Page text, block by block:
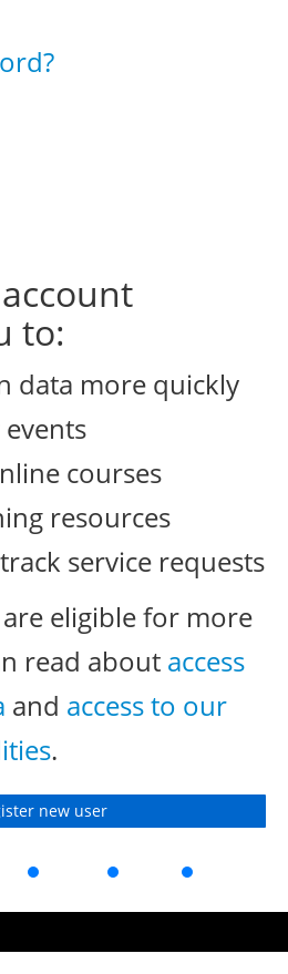
to:
data more quickly
courses
resources
service requests
eligible for more
read about access
and access to our
.
new user